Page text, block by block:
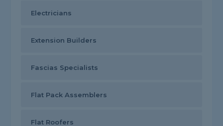
Electricians
Extension Builders
Fascias Specialists
Flat Pack Assemblers
Flat Roofers